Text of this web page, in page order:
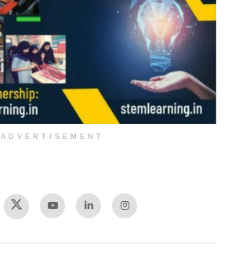
ADVERTISEMENT